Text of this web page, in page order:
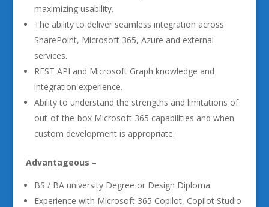
maximizing usability.
The ability to deliver seamless integration across
SharePoint, Microsoft 365, Azure and external
services.
REST API and Microsoft Graph knowledge and
integration experience.
Ability to understand the strengths and limitations of
out-of-the-box Microsoft 365 capabilities and when
custom development is appropriate.
Advantageous –
BS / BA university Degree or Design Diploma.
Experience with Microsoft 365 Copilot, Copilot Studio